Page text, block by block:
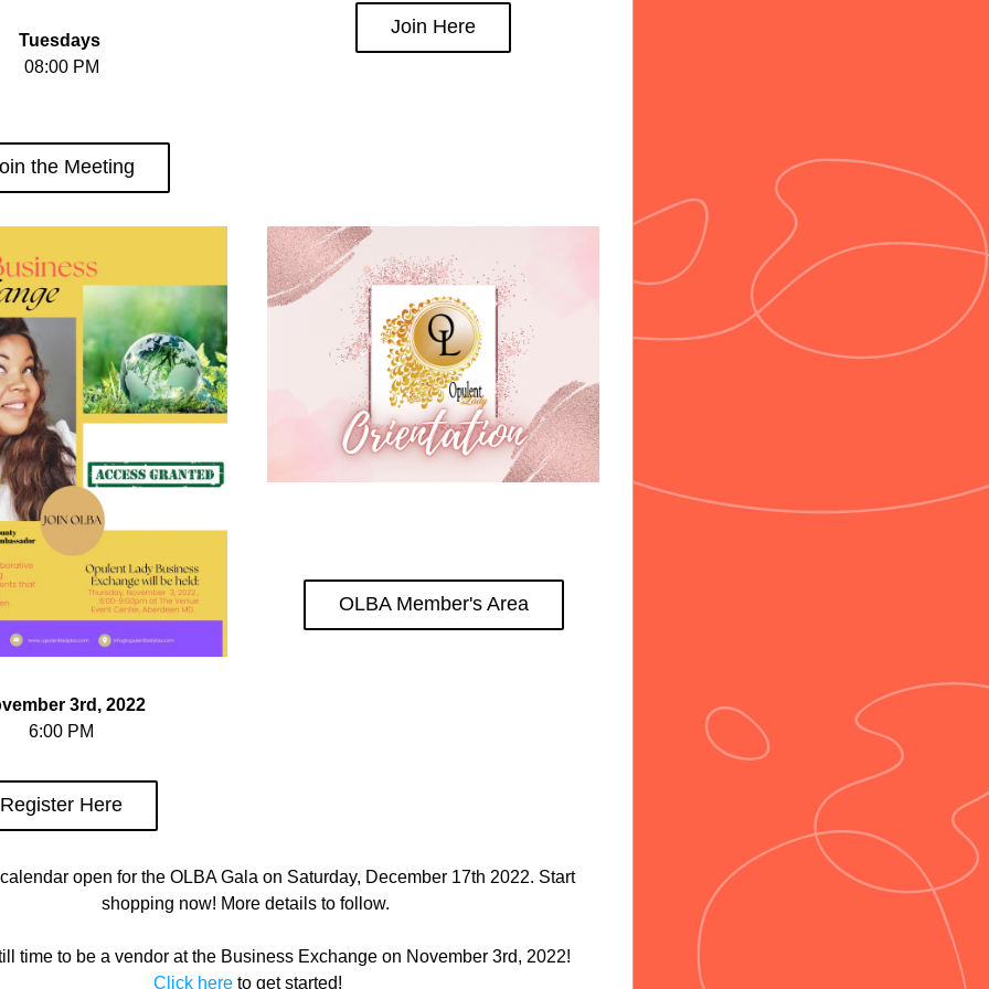
Tuesdays
08:00 PM
the Meeting
Join Here
3rd, 2022
6:00 PM
Register Here
OLBA Member's Area
open for the OLBA Gala on Saturday, December 17th 2022. Start
shopping now! More details to follow.
time to be a vendor at the Business Exchange on November 3rd, 2022!
Click here to get started!